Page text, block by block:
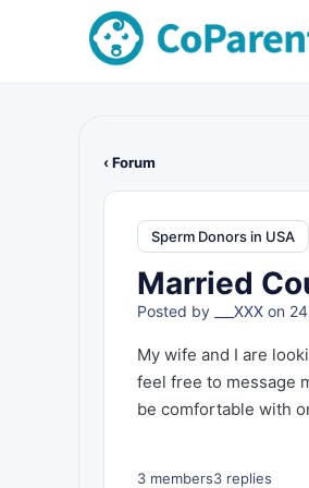
‹ Forum
Sperm Donors in USA
Married
Posted by ___XXX on
My wife and I are
feel free to message
be comfortable with
3 members3 replies